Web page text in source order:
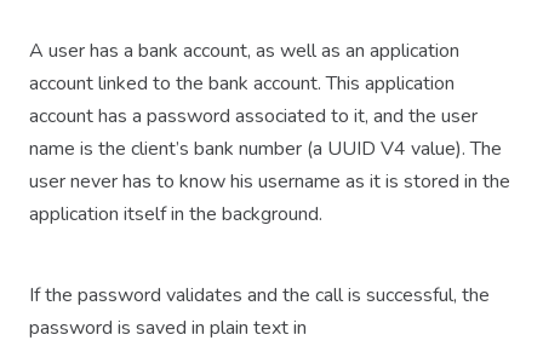
A user has a bank account, as well as an application
account linked to the bank account. This application
account has a password associated to it, and the user
name is the client’s bank number (a UUID V4 value). The
user never has to know his username as it is stored in the
application itself in the background.
If the password validates and the call is successful, the
password is saved in plain text in